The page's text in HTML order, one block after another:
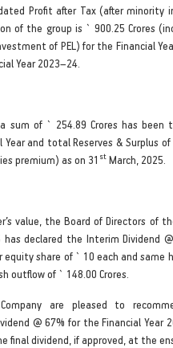
Profit after Tax (after minority
of the group is ` 900.25 Crores
of PEL) for the Financial
Year 2023–24.
sum of ` 254.89 Crores has been
Year and total Reserves & Surplus
premium) as on 31 st March, 2025.
value, the Board of Directors of
has declared the Interim Dividend
equity share of ` 10 each and same
outflow of ` 148.00 Crores.
are pleased to
@ 67% for the Financial Year
final dividend, if approved, at the